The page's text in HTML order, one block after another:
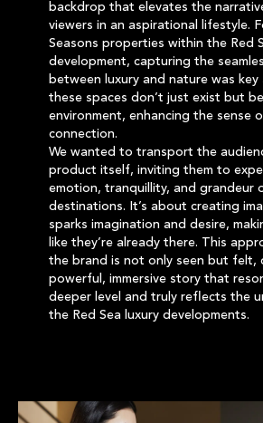
backdrop that elevates the
viewers in an aspirational lifestyle.
Seasons properties within the Red
development, capturing the
between luxury and nature was
these spaces don’t just exist but
environment, enhancing the sense
connection.
We wanted to transport the
product itself, inviting them to
emotion, tranquillity, and grandeur
destinations. It’s about creating
sparks imagination and desire,
like they’re already there. This
the brand is not only seen but felt,
powerful, immersive story that
deeper level and truly reflects the
the Red Sea luxury developments.